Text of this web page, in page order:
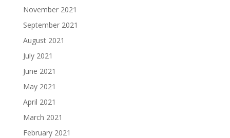
November 2021
September 2021
August 2021
July 2021
June 2021
May 2021
April 2021
March 2021
February 2021